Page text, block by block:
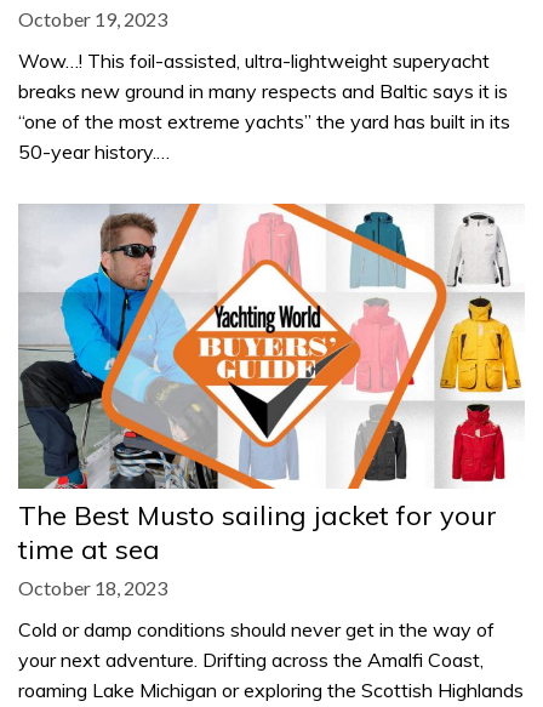
October 19, 2023
Wow…! This foil-assisted, ultra-lightweight superyacht
breaks new ground in many respects and Baltic says it is
“one of the most extreme yachts” the yard has built in its
50-year history.…
The Best Musto sailing jacket for your
time at sea
October 18, 2023
Cold or damp conditions should never get in the way of
your next adventure. Drifting across the Amalfi Coast,
roaming Lake Michigan or exploring the Scottish Highlands